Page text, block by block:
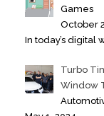
Games
October
In today’s digital
Turbo
Window